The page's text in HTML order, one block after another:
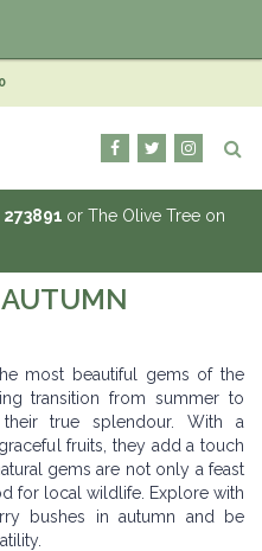
273891 or The Olive Tree on
most beautiful gems of the
transition from summer to
true splendour. With a
fruits, they add a touch
gems are not only a feast
for local wildlife. Explore with
bushes in autumn and be